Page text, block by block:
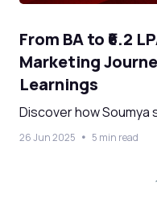
From BA to ₹6.2
Marketing
Learnings
Discover how Soumya
26 Jun 2025 5 min read